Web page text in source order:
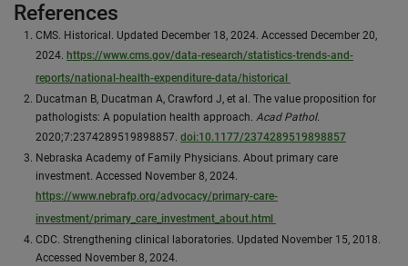
References
CMS. Historical. Updated December 18, 2024. Accessed December 20,
2024. https://www.cms.gov/data-research/statistics-trends-and-
reports/national-health-expenditure-data/historical
Ducatman B, Ducatman A, Crawford J, et al. The value proposition for
pathologists: A population health approach. Acad Pathol.
2020;7:2374289519898857. doi:10.1177/2374289519898857
Nebraska Academy of Family Physicians. About primary care
investment. Accessed November 8, 2024.
https://www.nebrafp.org/advocacy/primary-care-
investment/primary_care_investment_about.html
CDC. Strengthening clinical laboratories. Updated November 15, 2018.
Accessed November 8, 2024.